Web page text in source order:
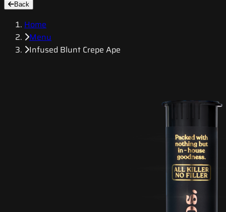
Back
Home
Menu
Infused Blunt Crepe Ape